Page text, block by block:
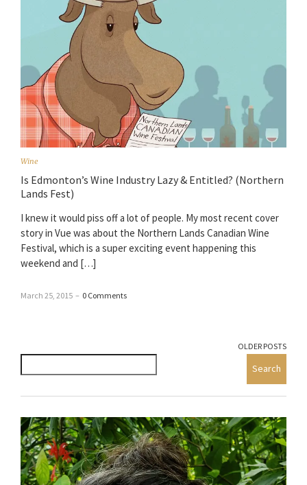
Wine
Is Edmonton’s Wine Industry Lazy & Entitled? (Northern
Lands Fest)
I knew it would piss off a lot of people. My most recent cover
story in Vue was about the Northern Lands Canadian Wine
Festival, which is a super exciting event happening this
weekend and […]
March 25, 2015 – 0 Comments
OLDER POSTS
Search